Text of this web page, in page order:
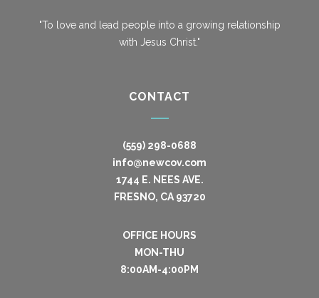
"To love and lead people into a growing relationship
with Jesus Christ."
CONTACT
(559) 298-0688
info@newcov.com
1744 E. NEES AVE.
FRESNO, CA 93720
OFFICE HOURS
MON-THU
8:00AM-4:00PM